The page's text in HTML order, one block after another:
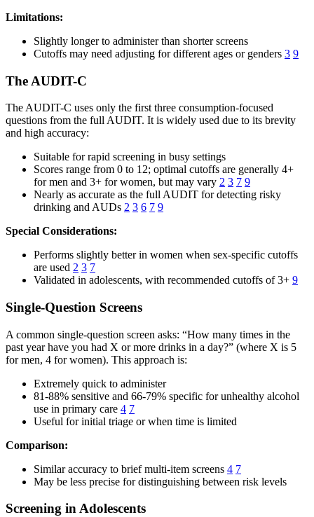
Limitations:
Slightly longer to administer than shorter screens
Cutoffs may need adjusting for different ages or genders 3 9
The AUDIT-C
The AUDIT-C uses only the first three consumption-focused
questions from the full AUDIT. It is widely used due to its brevity
and high accuracy:
Suitable for rapid screening in busy settings
Scores range from 0 to 12; optimal cutoffs are generally 4+
for men and 3+ for women, but may vary 2 3 7 9
Nearly as accurate as the full AUDIT for detecting risky
drinking and AUDs 2 3 6 7 9
Special Considerations:
Performs slightly better in women when sex-specific cutoffs
are used 2 3 7
Validated in adolescents, with recommended cutoffs of 3+ 9
Single-Question Screens
A common single-question screen asks: “How many times in the
past year have you had X or more drinks in a day?” (where X is 5
for men, 4 for women). This approach is:
Extremely quick to administer
81-88% sensitive and 66-79% specific for unhealthy alcohol
use in primary care 4 7
Useful for initial triage or when time is limited
Comparison:
Similar accuracy to brief multi-item screens 4 7
May be less precise for distinguishing between risk levels
Screening in Adolescents